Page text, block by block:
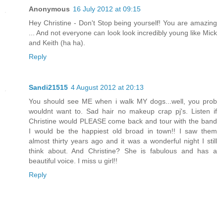
Anonymous 16 July 2012 at 09:15
Hey Christine - Don't Stop being yourself! You are amazing
... And not everyone can look look incredibly young like Mick
and Keith (ha ha).
Reply
Sandi21515 4 August 2012 at 20:13
You should see ME when i walk MY dogs...well, you prob
wouldnt want to. Sad hair no makeup crap pj's. Listen if
Christine would PLEASE come back and tour with the band
I would be the happiest old broad in town!! I saw them
almost thirty years ago and it was a wonderful night I still
think about. And Christine? She is fabulous and has a
beautiful voice. I miss u girl!!
Reply